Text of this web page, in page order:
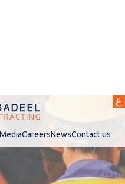
MediaCareersNewsContact us
ع